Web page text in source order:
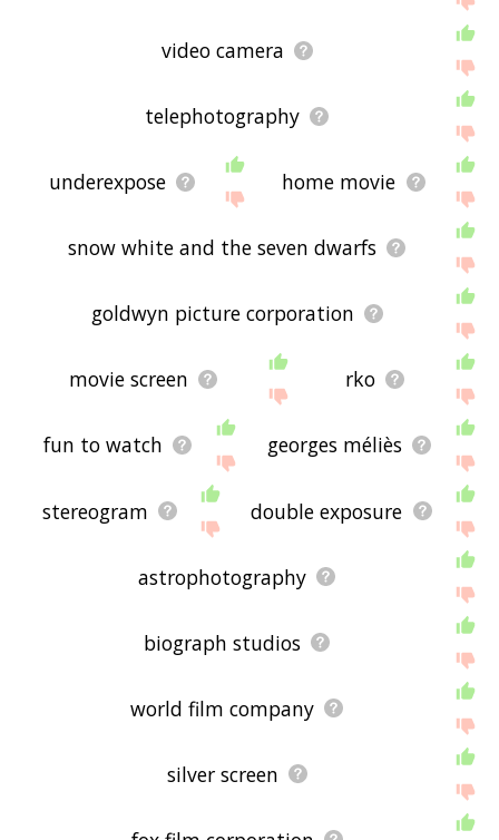
video camera
telephotography
underexpose home movie
snow white and the seven dwarfs
goldwyn picture corporation
movie screen rko
fun to watch georges méliès
stereogram double exposure
astrophotography
biograph studios
world film company
silver screen